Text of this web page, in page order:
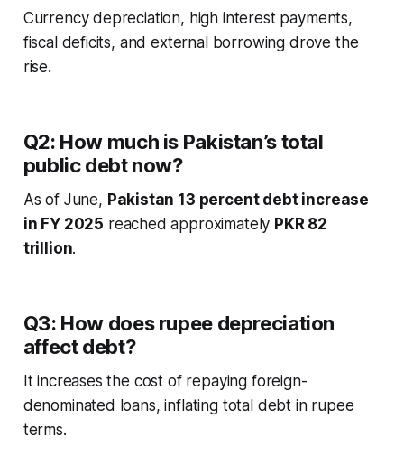
Currency depreciation, high interest payments,
fiscal deficits, and external borrowing drove the
rise.
Q2: How much is Pakistan’s total
public debt now?
As of June, Pakistan 13 percent debt increase
in FY 2025 reached approximately PKR 82
trillion.
Q3: How does rupee depreciation
affect debt?
It increases the cost of repaying foreign-
denominated loans, inflating total debt in rupee
terms.